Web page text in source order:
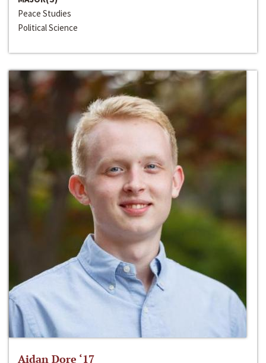
Peace Studies
Political Science
Aidan Dore ‘17